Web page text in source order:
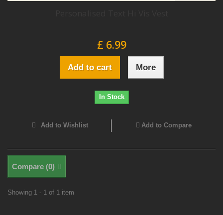
£ 6.99
Add to cart More
In Stock
Add to Wishlist Add to Compare
Compare (0)
Showing 1 - 1 of 1 item